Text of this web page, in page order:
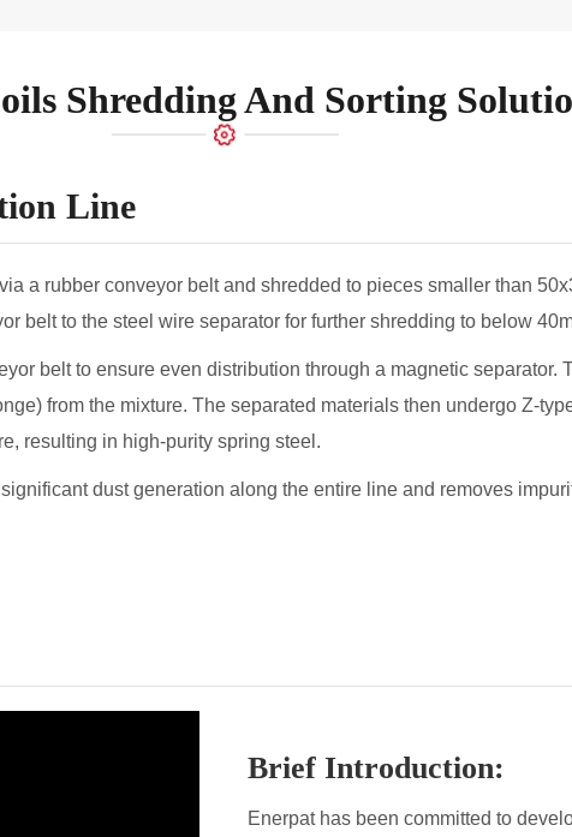
Shredding And Sorting
Line
a rubber conveyor belt and shredded to pieces smaller than
belt to the steel wire separator for further shredding to below
belt to ensure even distribution through a magnetic separator.
from the mixture. The separated materials then undergo Z-
resulting in high-purity spring steel.
dust generation along the entire line and removes
Brief Introduction:
Enerpat has been committed to